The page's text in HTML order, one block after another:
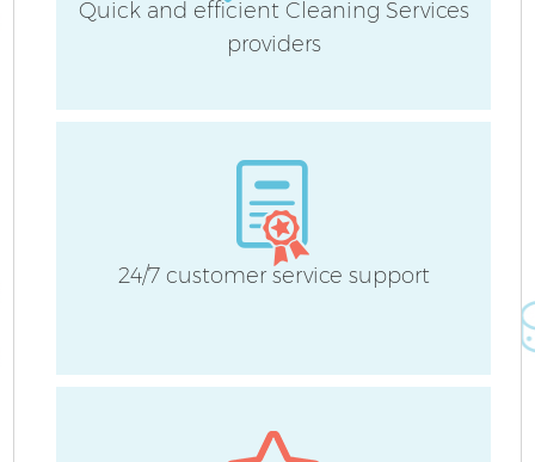
Quick and efficient Cleaning Services
providers
24/7 customer service support